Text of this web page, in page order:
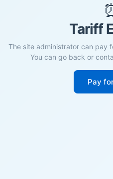
Tariff
The site administrator can pay
You can go back or
Pay